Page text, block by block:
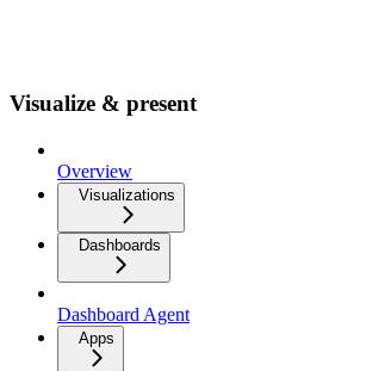
Visualize & present
Overview
Visualizations
Dashboards
Dashboard Agent
Apps